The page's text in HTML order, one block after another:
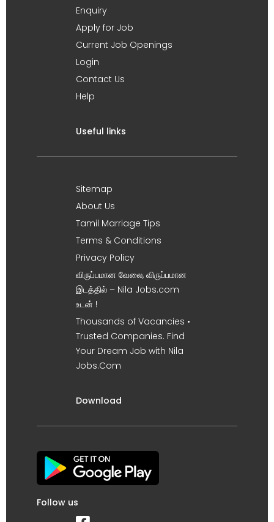
Enquiry
Apply for Job
Current Job Openings
Login
Contact Us
Help
Useful links
Sitemap
About Us
Tamil Marriage Tips
Terms & Conditions
Privacy Policy
விருப்பமான வேலை, விருப்பமான
இடத்தில் – Nila Jobs.com
உடன் !
Thousands of Vacancies •
Trusted Companies. Find
Your Dream Job with Nila
Jobs.Com
Download
Follow us